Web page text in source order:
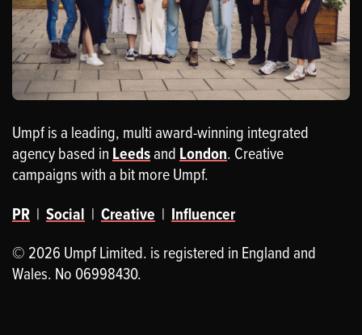
Umpf is a leading, multi award-winning integrated
agency based in Leedsand London. Creative
campaigns with a bit more Umpf.
PR | Social | Creative | Influencer
© 2026 Umpf Limited. is registered in England and
Wales. No 06998430.